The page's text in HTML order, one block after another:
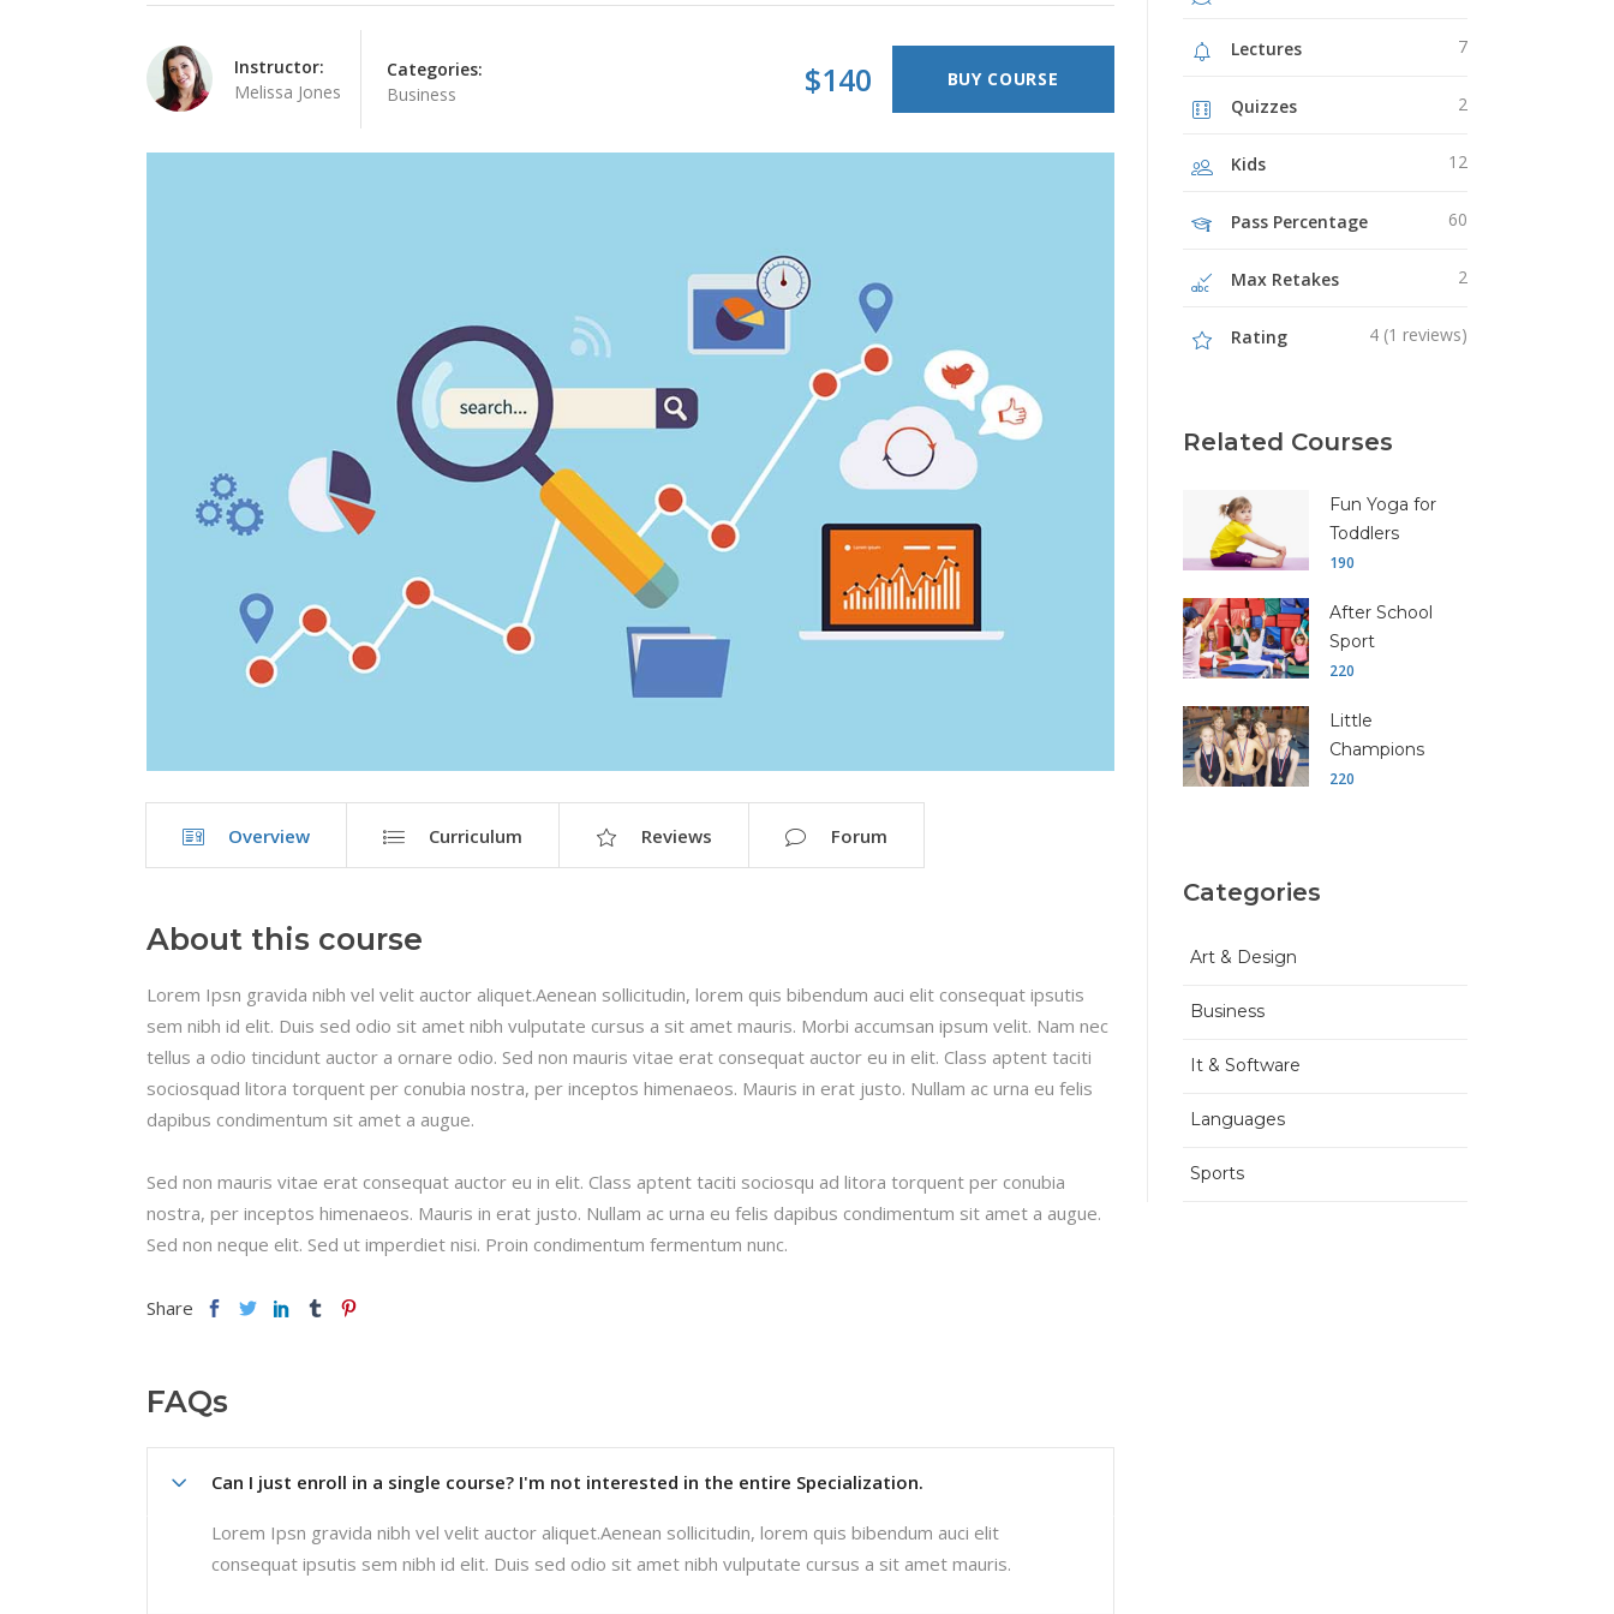
Icons with Text
Video Buttons
Instructor:
Melissa Jones
Categories:
Business
$140 BUY COURSE
Overview Curriculum Reviews Forum
About this course
Lorem Ipsn gravida nibh vel velit auctor aliquet.Aenean sollicitudin, lorem quis bibendum auci elit consequat ipsutis
sem nibh id elit. Duis sed odio sit amet nibh vulputate cursus a sit amet mauris. Morbi accumsan ipsum velit. Nam nec
tellus a odio tincidunt auctor a ornare odio. Sed non mauris vitae erat consequat auctor eu in elit. Class aptent taciti
sociosquad litora torquent per conubia nostra, per inceptos himenaeos. Mauris in erat justo. Nullam ac urna eu felis
dapibus condimentum sit amet a augue.
Sed non mauris vitae erat consequat auctor eu in elit. Class aptent taciti sociosqu ad litora torquent per conubia
nostra, per inceptos himenaeos. Mauris in erat justo. Nullam ac urna eu felis dapibus condimentum sit amet a augue.
Sed non neque elit. Sed ut imperdiet nisi. Proin condimentum fermentum nunc.
Share
FAQs
Can I just enroll in a single course? I'm not interested in the entire Specialization.
Lorem Ipsn gravida nibh vel velit auctor aliquet.Aenean sollicitudin, lorem quis bibendum auci elit
consequat ipsutis sem nibh id elit. Duis sed odio sit amet nibh vulputate cursus a sit amet mauris.
Lectures 7
Quizzes 2
Kids 12
Pass Percentage 60
Max Retakes 2
Rating 4 (1 reviews)
Related Courses
Fun Yoga for
Toddlers
190
After School
Sport
220
Little
Champions
220
Categories
Art & Design
Business
It & Software
Languages
Sports